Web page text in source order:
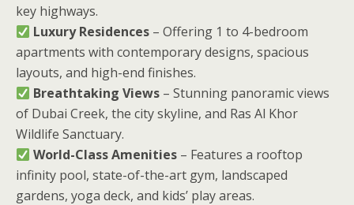
key highways.
Luxury Residences – Offering 1 to 4-bedroom
apartments with contemporary designs, spacious
layouts, and high-end finishes.
Breathtaking Views – Stunning panoramic views
of Dubai Creek, the city skyline, and Ras Al Khor
Wildlife Sanctuary.
World-Class Amenities – Features a rooftop
infinity pool, state-of-the-art gym, landscaped
gardens, yoga deck, and kids’ play areas.